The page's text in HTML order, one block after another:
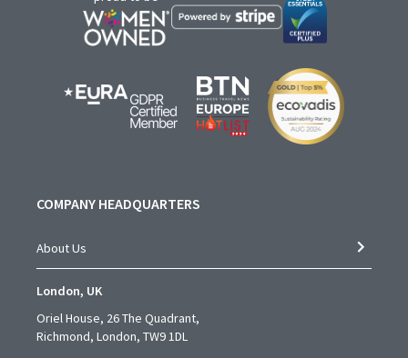
COMPANY HEADQUARTERS
About Us
London, UK
Oriel House, 26 The Quadrant,
Richmond, London, TW9 1DL